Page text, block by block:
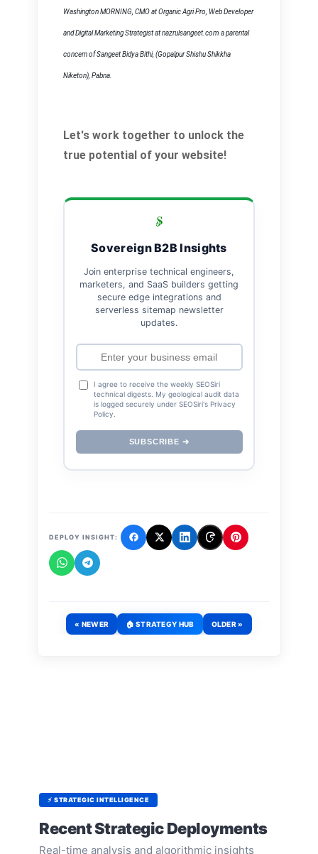
Washington MORNING, CMO at Organic Agri Pro, Web Developer
and Digital Marketing Strategist at nazrulsangeet.com a parental
concern of Sangeet Bidya Bithi, (Gopalpur Shishu Shikkha
Niketon), Pabna.
Let's work together to unlock the
true potential of your website!
Sovereign B2B Insights
Join enterprise technical engineers,
marketers, and SaaS builders getting
secure edge integrations and
serverless sitemap newsletter
updates.
I agree to receive the weekly SEOSiri
technical digests. My geological audit data
is logged securely under SEOSiri's Privacy
Policy.
SUBSCRIBE ➔
DEPLOY INSIGHT:
« NEWER 🏠 STRATEGY HUB OLDER »
⚡ STRATEGIC INTELLIGENCE
Recent Strategic Deployments
Real-time analysis and algorithmic insights